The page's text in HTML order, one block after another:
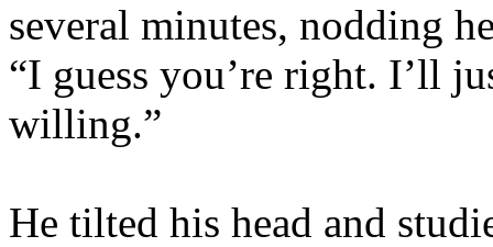
several minutes, nodding
“I guess you’re right. I’ll
willing.”
He tilted his head and